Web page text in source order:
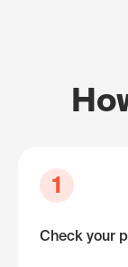
1
Check your